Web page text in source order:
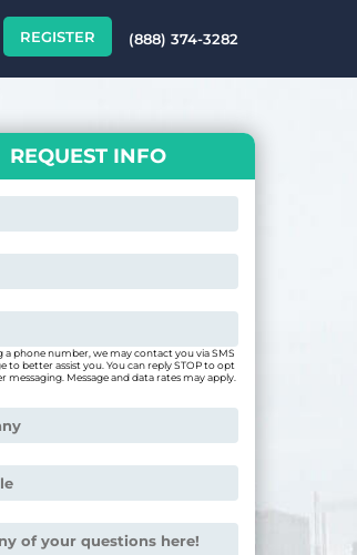
REGISTER (888) 374-3282
REQUEST INFO
a phone number, we may contact you via SMS
to better assist you. You can reply STOP to opt
messaging. Message and data rates may apply.